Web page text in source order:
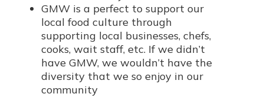
GMW is a perfect to support our
local food culture through
supporting local businesses, chefs,
cooks, wait staff, etc. If we didn’t
have GMW, we wouldn’t have the
diversity that we so enjoy in our
community